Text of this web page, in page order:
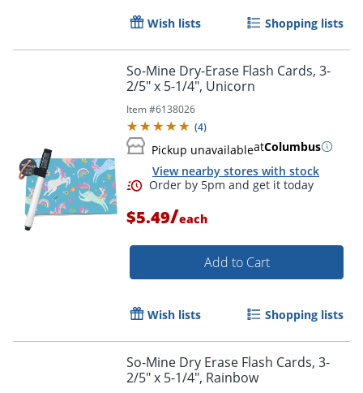
Order by 5pm and get it
Wish lists Shopping lists
So-Mine Dry-Erase Flash Cards, 3-
2/5" x 5-1/4", Unicorn
Item #6138026
(4)
Pickup unavailableatColumbus
View nearby stores with stock
Order by 5pm and get it
$5.49/each
Add to Cart
Wish lists Shopping lists
So-Mine Dry Erase Flash Cards, 3-
2/5" x 5-1/4", Rainbow